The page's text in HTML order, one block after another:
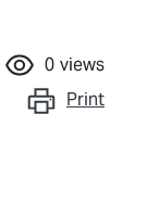
0 views
Print